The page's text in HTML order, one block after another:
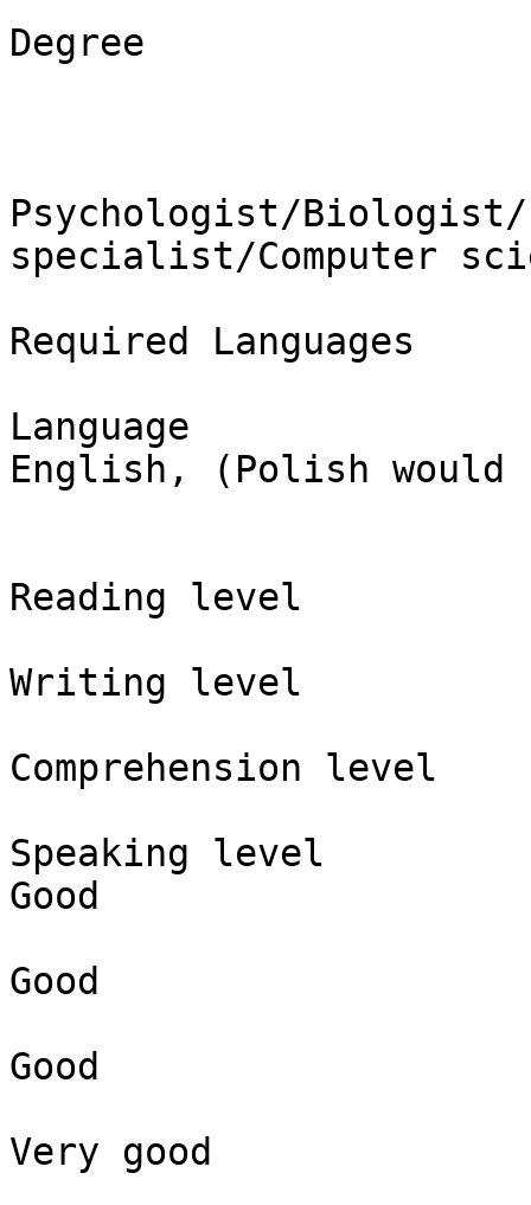
Degree
Psychologist/Biologist/
specialist/Computer
Required Languages
Language
English, (Polish would
Reading level
Writing level
Comprehension level
Speaking level
Good
Good
Good
Very good